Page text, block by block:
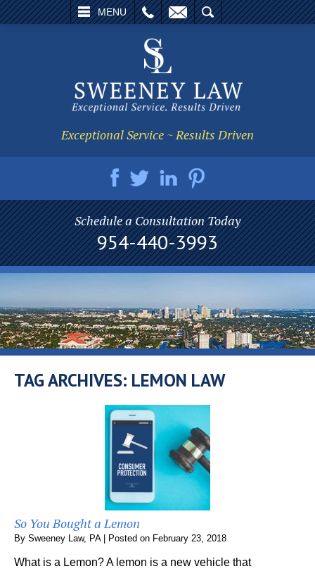
MENU
EMAIL SEARCH
Exceptional Service ~ Results Driven
Schedule a Consultation Today
954-440-3993
TAG ARCHIVES: LEMON LAW
So You Bought a Lemon
By Sweeney Law, PA Posted on February 23, 2018
What is a Lemon? A lemon is a new vehicle that